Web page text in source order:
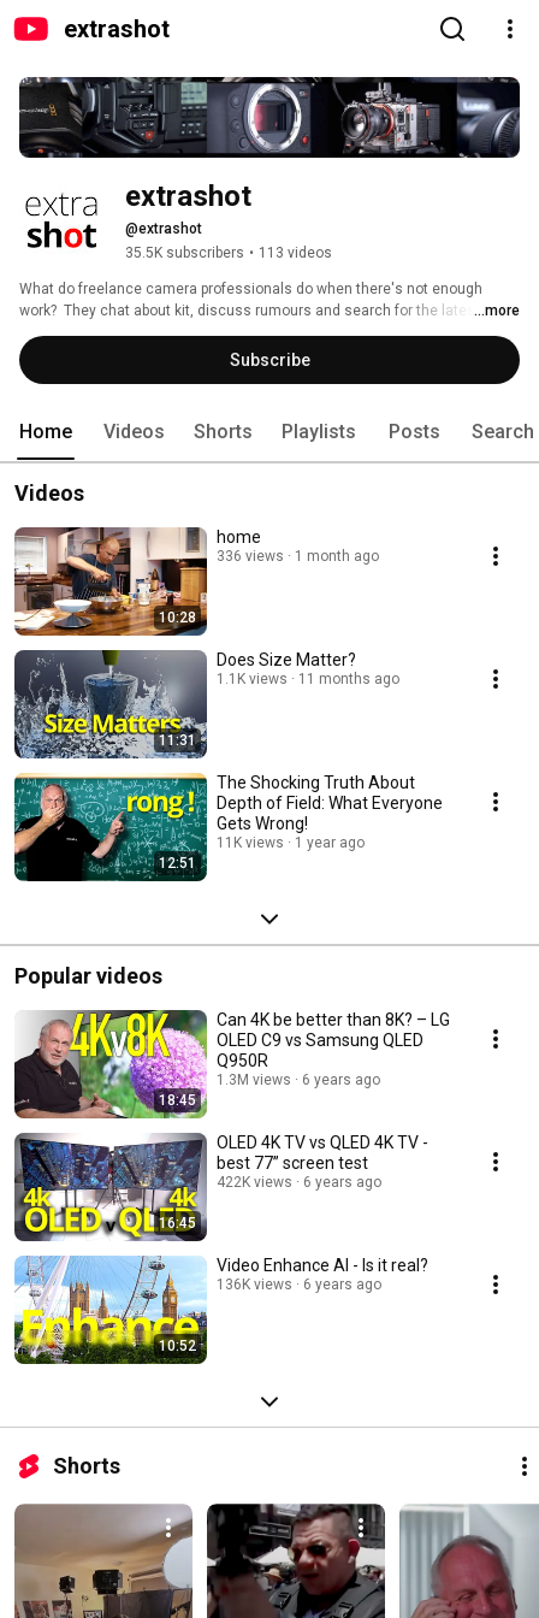
extrashot
extrashot
@extrashot
35.5K subscribers • 113 videos
What do freelance camera professionals do when there's not enough
work?  They chat about kit, discuss rumours and search for the latest must
have gadgets of course!!!  So pull up a chair, order a mochaccino and join
us at the extrashot café…..
...more
Subscribe
Home Videos Shorts Playlists Posts Search
Videos
10:28
home
336 views 1 month ago
11:31
Does Size Matter?
1.1K views 11 months ago
12:51
The Shocking Truth About
Depth of Field: What Everyone
Gets Wrong!
11K views 1 year ago
Popular videos
18:45
Can 4K be better than 8K? – LG
OLED C9 vs Samsung QLED
Q950R
1.3M views 6 years ago
16:45
OLED 4K TV vs QLED 4K TV -
best 77” screen test
422K views 6 years ago
10:52
Video Enhance AI - Is it real?
136K views 6 years ago
Shorts